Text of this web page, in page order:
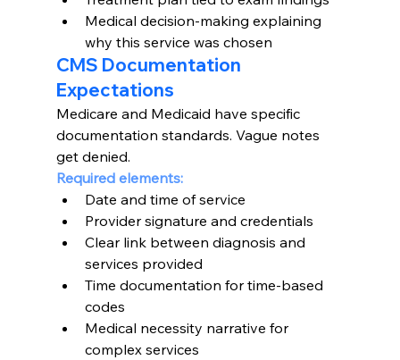
Medical decision-making explaining
why this service was chosen
CMS Documentation
Expectations
Medicare and Medicaid have specific
documentation standards. Vague notes
get denied.
Required elements:
Date and time of service
Provider signature and credentials
Clear link between diagnosis and
services provided
Time documentation for time-based
codes
Medical necessity narrative for
complex services